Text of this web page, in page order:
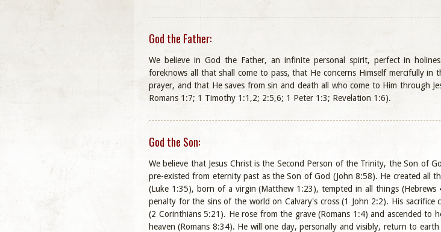
God the Father:
We believe in God the Father, an infinite personal spirit, perfect in
foreknows all that shall come to pass, that He concerns Himself mercifully in
prayer, and that He saves from sin and death all who come to Him through
Romans 1:7; 1 Timothy 1:1,2; 2:5,6; 1 Peter 1:3; Revelation 1:6).
God the Son:
We believe that Jesus Christ is the Second Person of the Trinity, the Son of
pre-existed from eternity past as the Son of God (John 8:58). He created all
(Luke 1:35), born of a virgin (Matthew 1:23), tempted in all things (Hebrews
penalty for the sins of the world on Calvary's cross (1 John 2:2). His
(2 Corinthians 5:21). He rose from the grave (Romans 1:4) and ascended to
heaven (Romans 8:34). He will one day, personally and visibly, return to